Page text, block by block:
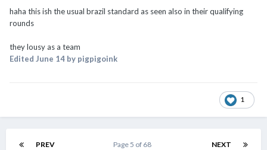
haha this ish the usual brazil standard as seen also in their qualifying
rounds
they lousy as a team
Edited June 14 by pigpigoink
1
PREV NEXT
Page 5 of 68